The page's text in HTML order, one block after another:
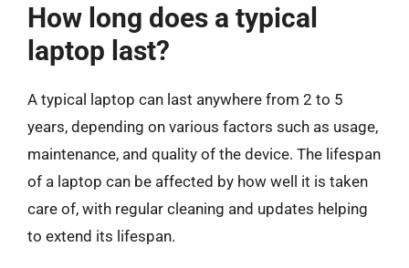
How long does a typical
laptop last?
A typical laptop can last anywhere from 2 to 5
years, depending on various factors such as usage,
maintenance, and quality of the device. The lifespan
of a laptop can be affected by how well it is taken
care of, with regular cleaning and updates helping
to extend its lifespan.